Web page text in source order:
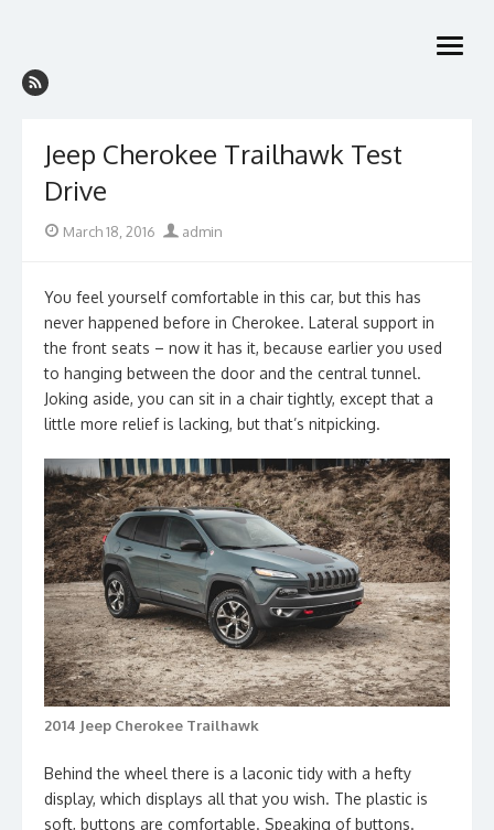
open
Jeep Cherokee Trailhawk Test
Drive
Posted
March 18, 2016 Author
admin
You feel yourself comfortable in this car, but this has
never happened before in Cherokee. Lateral support in
the front seats – now it has it, because earlier you used
to hanging between the door and the central tunnel.
Joking aside, you can sit in a chair tightly, except that a
little more relief is lacking, but that’s nitpicking.
2014 Jeep Cherokee Trailhawk
Behind the wheel there is a laconic tidy with a hefty
display, which displays all that you wish. The plastic is
soft, buttons are comfortable. Speaking of buttons.